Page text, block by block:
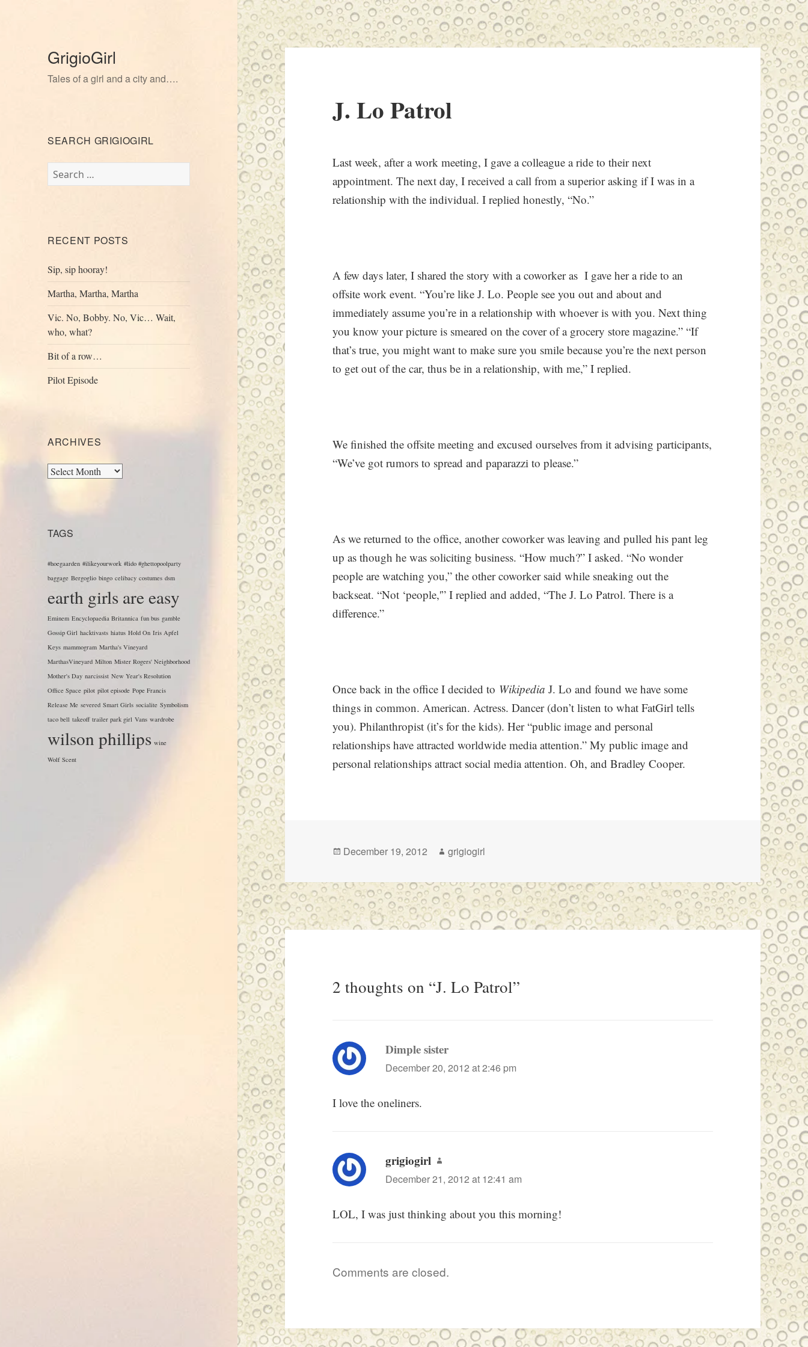
GrigioGirl
Tales of a girl and a city and….
SEARCH GRIGIOGIRL
Search
for:
RECENT POSTS
Sip, sip hooray!
Martha, Martha, Martha
Vic. No, Bobby. No, Vic… Wait,
who, what?
Bit of a row…
Pilot Episode
ARCHIVES
Archives
TAGS
#hoegaarden #ilikeyourwork #lido #ghettopoolparty
baggage Bergoglio bingo celibacy costumes dsm
earth girls are easy
Eminem Encyclopaedia Britannica fun bus gamble
Gossip Girl hacktivasts hiatus Hold On Iris Apfel
Keys mammogram Martha's Vineyard
MarthasVineyard Milton Mister Rogers' Neighborhood
Mother's Day narcissist New Year's Resolution
Office Space pilot pilot episode Pope Francis
Release Me severed Smart Girls socialite Symbolism
taco bell takeoff trailer park girl Vans wardrobe
wilson phillips wine
Wolf Scent
J. Lo Patrol
Last week, after a work meeting, I gave a colleague a ride to their next
appointment. The next day, I received a call from a superior asking if I was in a
relationship with the individual. I replied honestly, “No.”
A few days later, I shared the story with a coworker as I gave her a ride to an
offsite work event. “You’re like J. Lo. People see you out and about and
immediately assume you’re in a relationship with whoever is with you. Next thing
you know your picture is smeared on the cover of a grocery store magazine.” “If
that’s true, you might want to make sure you smile because you’re the next person
to get out of the car, thus be in a relationship, with me,” I replied.
We finished the offsite meeting and excused ourselves from it advising participants,
“We’ve got rumors to spread and paparazzi to please.”
As we returned to the office, another coworker was leaving and pulled his pant leg
up as though he was soliciting business. “How much?” I asked. “No wonder
people are watching you,” the other coworker said while sneaking out the
backseat. “Not ‘people,'” I replied and added, “The J. Lo Patrol. There is a
difference.”
Once back in the office I decided to Wikipedia J. Lo and found we have some
things in common. American. Actress. Dancer (don’t listen to what FatGirl tells
you). Philanthropist (it’s for the kids). Her “public image and personal
relationships have attracted worldwide media attention.” My public image and
personal relationships attract social media attention. Oh, and Bradley Cooper.
Posted
December 19, 2012 Author
grigiogirl
2 thoughts on “J. Lo Patrol”
Dimple sister
December 20, 2012 at 2:46 pm
I love the oneliners.
grigiogirl says:
December 21, 2012 at 12:41 am
LOL, I was just thinking about you this morning!
Comments are closed.